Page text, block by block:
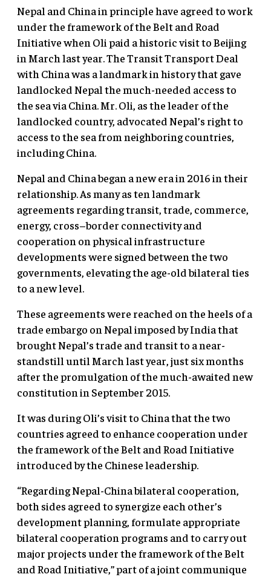
Nepal and China in principle have agreed to work
under the framework of the Belt and Road
Initiative when Oli paid a historic visit to Beijing
in March last year. The Transit Transport Deal
with China was a landmark in history that gave
landlocked Nepal the much-needed access to
the sea via China. Mr. Oli, as the leader of the
landlocked country, advocated Nepal’s right to
access to the sea from neighboring countries,
including China.
Nepal and China began a new era in 2016 in their
relationship. As many as ten landmark
agreements regarding transit, trade, commerce,
energy, cross–border connectivity and
cooperation on physical infrastructure
developments were signed between the two
governments, elevating the age-old bilateral ties
to a new level.
These agreements were reached on the heels of a
trade embargo on Nepal imposed by India that
brought Nepal’s trade and transit to a near-
standstill until March last year, just six months
after the promulgation of the much-awaited new
constitution in September 2015.
It was during Oli’s visit to China that the two
countries agreed to enhance cooperation under
the framework of the Belt and Road Initiative
introduced by the Chinese leadership.
“Regarding Nepal-China bilateral cooperation,
both sides agreed to synergize each other’s
development planning, formulate appropriate
bilateral cooperation programs and to carry out
major projects under the framework of the Belt
and Road Initiative,” part of a joint communique